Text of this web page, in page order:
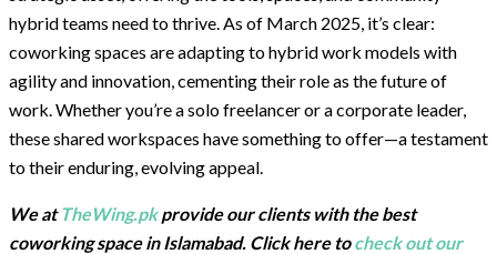
hybrid teams need to thrive. As of March 2025, it’s clear:
coworking spaces are adapting to hybrid work models with
agility and innovation, cementing their role as the future of
work. Whether you’re a solo freelancer or a corporate leader,
these shared workspaces have something to offer—a testament
to their enduring, evolving appeal.
We atTheWing.pkprovide our clients with the best
coworking space in Islamabad. Click here tocheck out our